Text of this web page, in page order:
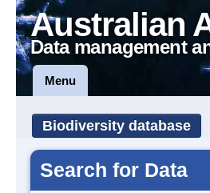
Australian
Data management
Menu
Biodiversity database
Search for Data